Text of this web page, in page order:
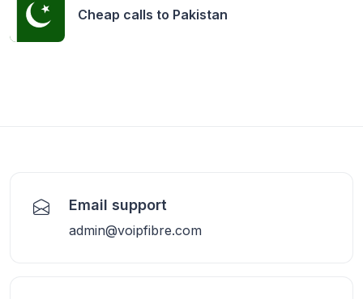
Cheap calls to Pakistan
Email support
admin@voipfibre.com